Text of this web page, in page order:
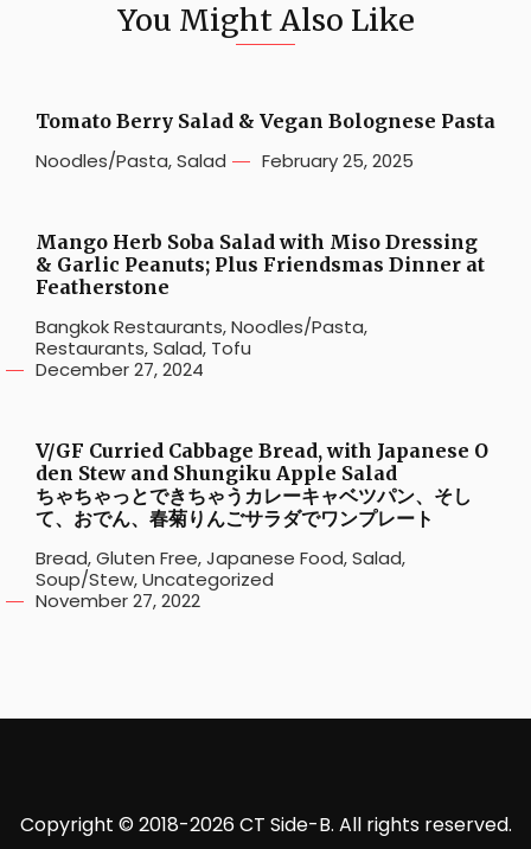
You Might Also Like
Tomato Berry Salad & Vegan Bolognese Pasta
Noodles/Pasta,Salad February 25, 2025
Mango Herb Soba Salad with Miso Dressing
& Garlic Peanuts; Plus Friendsmas Dinner at
Featherstone
Bangkok Restaurants,Noodles/Pasta,
Restaurants,Salad, Tofu
December 27, 2024
V/GF Curried Cabbage Bread, with Japanese O
den Stew and Shungiku Apple Salad
ちゃちゃっとできちゃうカレーキャベツパン、そし
て、おでん、春菊りんごサラダでワンプレート
Bread,Gluten Free,Japanese Food,Salad,
Soup/Stew,Uncategorized
November 27, 2022
Copyright © 2018-2026 CT Side-B. All rights reserved.